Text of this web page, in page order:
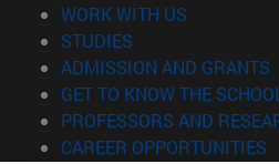
WORK WITH US
STUDIES
ADMISSION AND GRANTS
GET TO KNOW THE SCHOOL
PROFESSORS AND
CAREER OPPORTUNITIES